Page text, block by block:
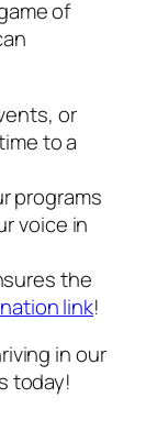
of
or
to a
programs
voice in
the
link!
in our
today!